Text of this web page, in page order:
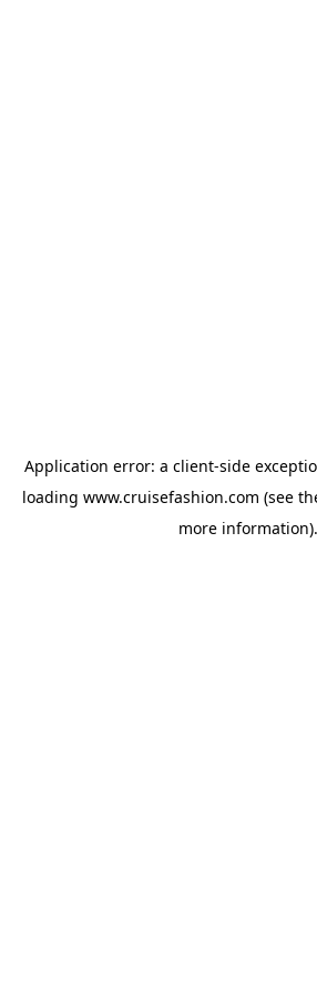
Application error: a client-side
loading www.cruisefashion.com (see
more information).